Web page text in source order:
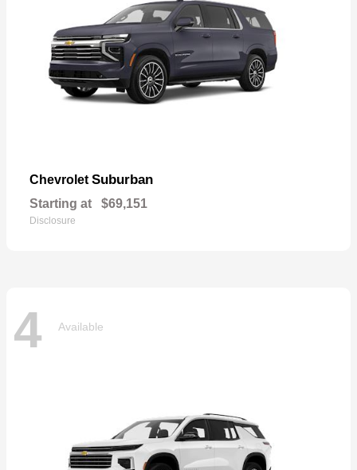
Chevrolet Suburban
Starting at $69,151
Disclosure
4 Available